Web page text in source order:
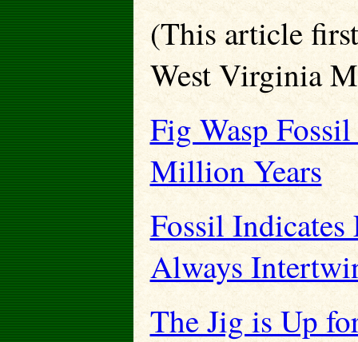
(This article
West Virginia
Fig Wasp
Million Years
Fossil Indicates
Always
The Jig is Up